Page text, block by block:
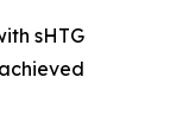
sHTG